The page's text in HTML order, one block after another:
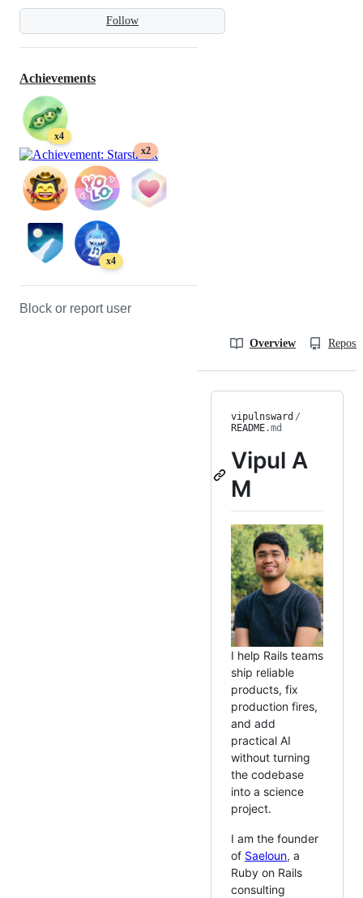
Follow
Achievements
x4
x2
x4
Block or report user
Overview
vipulnsward /
README.md
Vipul A
M
I help Rails teams
ship reliable
products, fix
production fires,
and add
practical AI
without turning
the codebase
into a science
project.
I am the founder
of Saeloun, a
Ruby on Rails
consulting